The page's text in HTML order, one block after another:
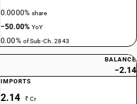
0.0000%share
−50.00%YoY
0.00% of Sub-Ch. 2843
BALANCE
−2.14
IMPORTS
2.14 ₹ Cr